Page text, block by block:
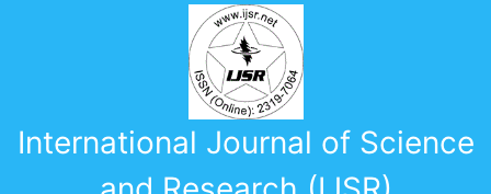
International Journal of Science